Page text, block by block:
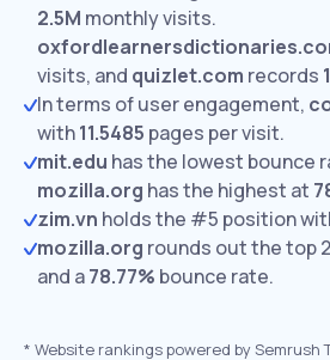
2.5M monthly visits.
visits, and quizlet.com records
In terms of user engagement,
with11.5485 pages per visit.
mit.edu has the lowest bounce
mozilla.org has the highest at
zim.vn holds the #5 position
mozilla.org rounds out the top
and a78.77% bounce rate.
* Website rankings powered by Semrush